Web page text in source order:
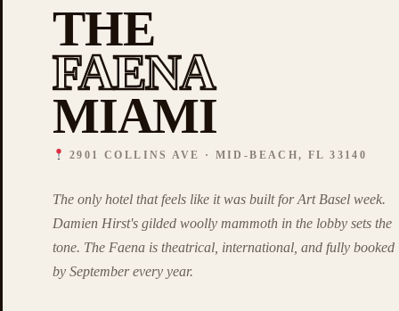
THE
FAENA
MIAMI
2901 COLLINS AVE · MID-BEACH, FL 33140
The only hotel that feels like it was built for Art Basel week.
Damien Hirst's gilded woolly mammoth in the lobby sets the
tone. The Faena is theatrical, international, and fully booked
by September every year.